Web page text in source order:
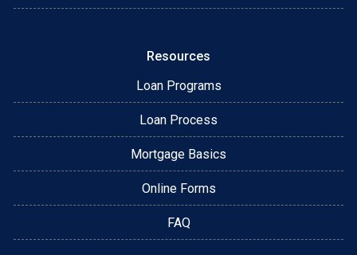
Resources
Loan Programs
Loan Process
Mortgage Basics
Online Forms
FAQ